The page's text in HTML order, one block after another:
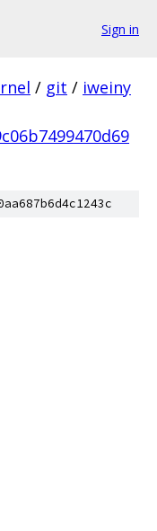
Sign in
/ git / iweiny